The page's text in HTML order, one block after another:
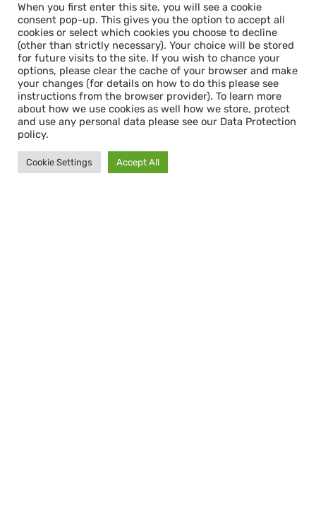
Sign up for our
When you first enter this site, you will see a cookie
consent pop-up. This gives you the option to accept all
cookies or select which cookies you choose to decline
(other than strictly necessary). Your choice will be stored
for future visits to the site. If you wish to chance your
options, please clear the cache of your browser and make
your changes (for details on how to do this please see
instructions from the browser provider). To learn more
about how we use cookies as well how we store, protect
and use any personal data please see our Data Protection
policy.
Cookie Settings Accept All